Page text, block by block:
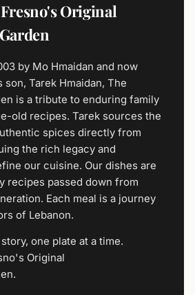
Original
by Mo Hmaidan and now
son, Tarek Hmaidan, The
is a tribute to enduring family
old recipes. Tarek sources the
spices directly from
the rich legacy and
our cuisine. Our dishes are
recipes passed down from
Each meal is a journey
of Lebanon.
one plate at a time.
Original